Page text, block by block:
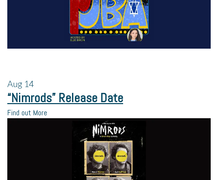
Aug 14
“Nimrods” Release Date
Find out More